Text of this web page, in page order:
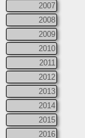
2007
2008
2009
2010
2011
2012
2013
2014
2015
2016